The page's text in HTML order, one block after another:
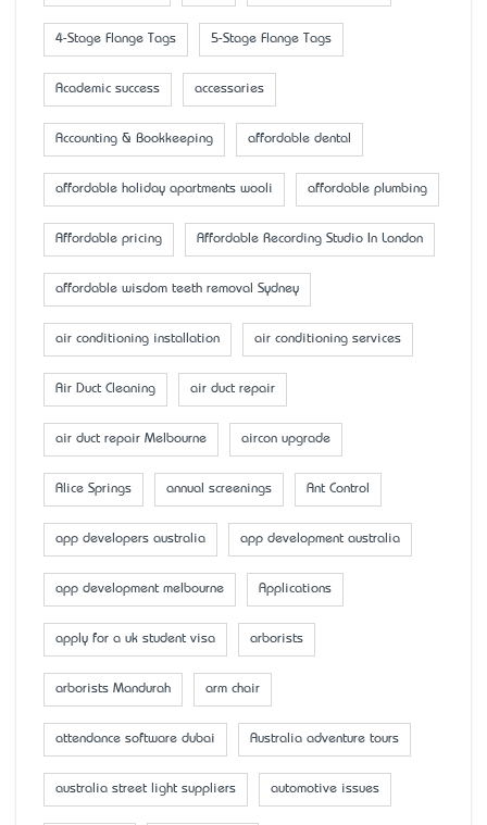
4-Stage Flange Tags 5-Stage Flange Tags
Academic success accessaries
Accounting & Bookkeeping affordable dental
affordable holiday apartments wooli affordable plumbing
Affordable pricing Affordable Recording Studio In London
affordable wisdom teeth removal Sydney
air conditioning installation air conditioning services
Air Duct Cleaning air duct repair
air duct repair Melbourne aircon upgrade
Alice Springs annual screenings Ant Control
app developers australia app development australia
app development melbourne Applications
apply for a uk student visa arborists
arborists Mandurah arm chair
attendance software dubai Australia adventure tours
australia street light suppliers automotive issues